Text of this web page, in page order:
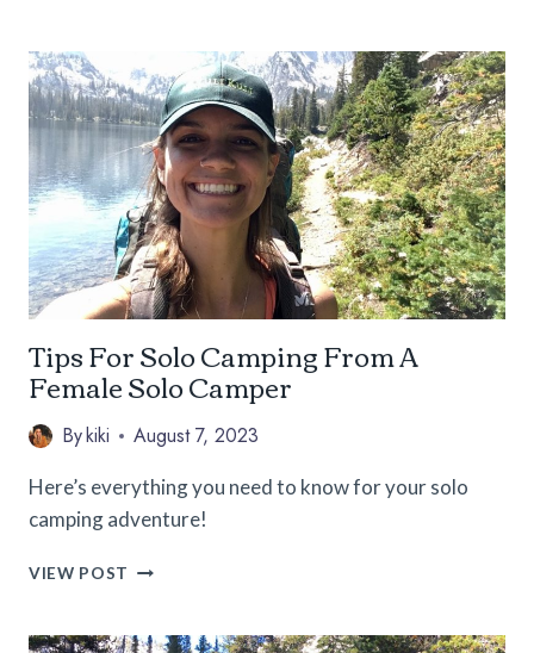
ESPRESSO
MAKER
FOR
THE
SOLO
TRAVELER
Tips For Solo Camping From A
Female Solo Camper
Bykiki August 7, 2023
Here’s everything you need to know for your solo
camping adventure!
VIEW POST TIPS
CAMPING